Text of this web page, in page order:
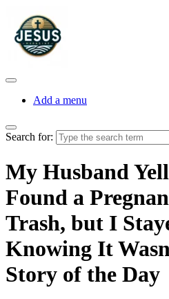
Add a menu
Search for:
My Husband
Found a
Trash, but I
Knowing It
Story of the Day